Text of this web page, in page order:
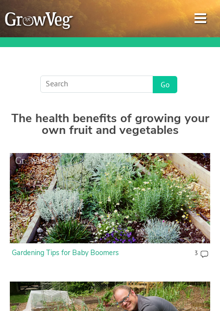
Garden Planner
Journal
Gardening How-to Videos
About GrowVeg
Contact Us
Create Account
The health benefits of growing your
own fruit and vegetables
Gardening Tips for Baby Boomers 3